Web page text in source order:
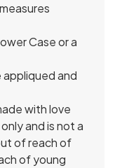
Case or a
and
with love
and is not a
of reach of
of young